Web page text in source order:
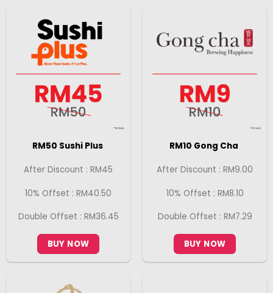
RM50 Sushi Plus
After Discount : RM45
10% Offset : RM40.50
Double Offset : RM36.45
BUY NOW
RM10 Gong Cha
After Discount : RM9.00
10% Offset : RM8.10
Double Offset : RM7.29
BUY NOW